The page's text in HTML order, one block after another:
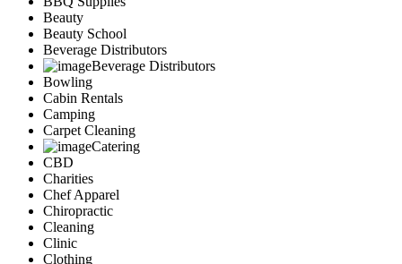
Beauty
Beauty School
Beverage Distributors
Beverage Distributors
Bowling
Cabin Rentals
Camping
Carpet Cleaning
Catering
CBD
Charities
Chef Apparel
Chiropractic
Cleaning
Clinic
Clothing